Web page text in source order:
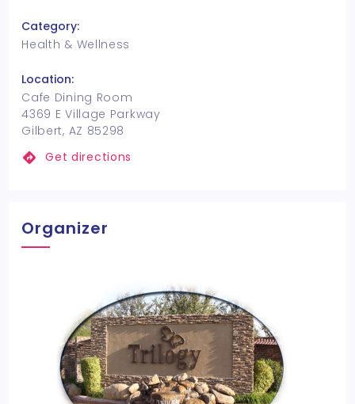
Category:
Health & Wellness
Location:
Cafe Dining Room
4369 E Village Parkway
Gilbert, AZ 85298
Get directions
Organizer